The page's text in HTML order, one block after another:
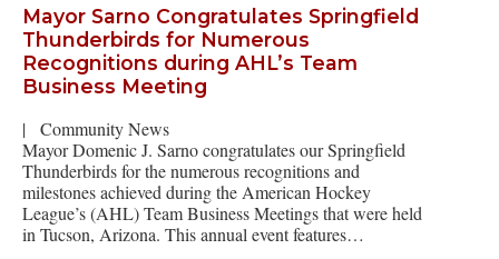
Mayor Sarno Congratulates Springfield
Thunderbirds for Numerous
Recognitions during AHL’s Team
Business Meeting
|
Community News
Mayor Domenic J. Sarno congratulates our Springfield
Thunderbirds for the numerous recognitions and
milestones achieved during the American Hockey
League’s (AHL) Team Business Meetings that were held
in Tucson, Arizona. This annual event features…